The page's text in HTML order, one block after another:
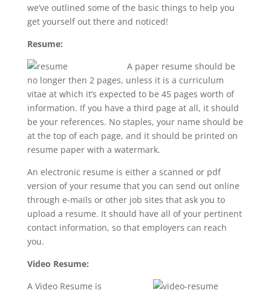
we’ve outlined some of the basic things to help you
get yourself out there and noticed!
Resume:
A paper resume should be
no longer then 2 pages, unless it is a curriculum
vitae at which it’s expected to be 45 pages worth of
information. If you have a third page at all, it should
be your references. No staples, your name should be
at the top of each page, and it should be printed on
resume paper with a watermark.
An electronic resume is either a scanned or pdf
version of your resume that you can send out online
through e-mails or other job sites that ask you to
upload a resume. It should have all of your pertinent
contact information, so that employers can reach
you.
Video Resume:
A Video Resume is